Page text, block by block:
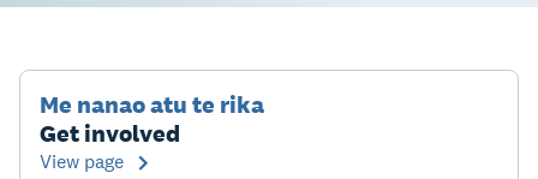
Me nanao atu te rika
Get involved
View page